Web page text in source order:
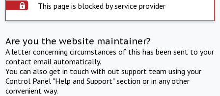
This page is blocked by service provider
Are you the website maintainer?
A letter concerning circumstances of this has been sent to your
contact email automatically.
You can also get in touch with out support team using your
Control Panel "Help and Support" section or in any other
convenient way.